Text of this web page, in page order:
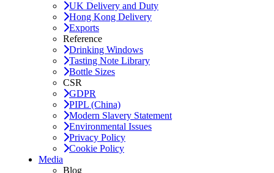
UK Delivery and Duty
Hong Kong Delivery
Exports
Reference
Drinking Windows
Tasting Note Library
Bottle Sizes
CSR
GDPR
PIPL (China)
Modern Slavery Statement
Environmental Issues
Privacy Policy
Cookie Policy
Media
Blog